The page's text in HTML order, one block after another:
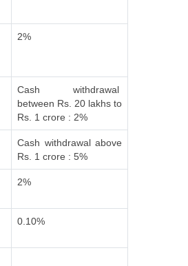
2%
Cash withdrawal
between Rs. 20 lakhs to
Rs. 1 crore : 2%
Cash withdrawal above
Rs. 1 crore : 5%
2%
0.10%